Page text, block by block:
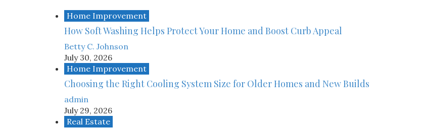
Home Improvement
How Soft Washing Helps Protect Your Home and Boost Curb Appeal
Betty C. Johnson
July 30, 2026
Home Improvement
Choosing the Right Cooling System Size for Older Homes and New Builds
admin
July 29, 2026
Real Estate